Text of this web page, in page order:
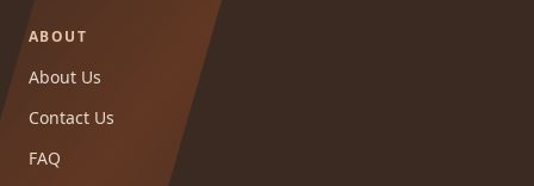
ABOUT
About Us
Contact Us
FAQ